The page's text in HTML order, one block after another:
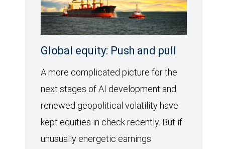
Global equity: Push and pull
A more complicated picture for the
next stages of AI development and
renewed geopolitical volatility have
kept equities in check recently. But if
unusually energetic earnings